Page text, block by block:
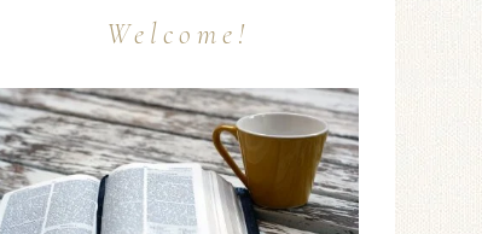
Welcome!